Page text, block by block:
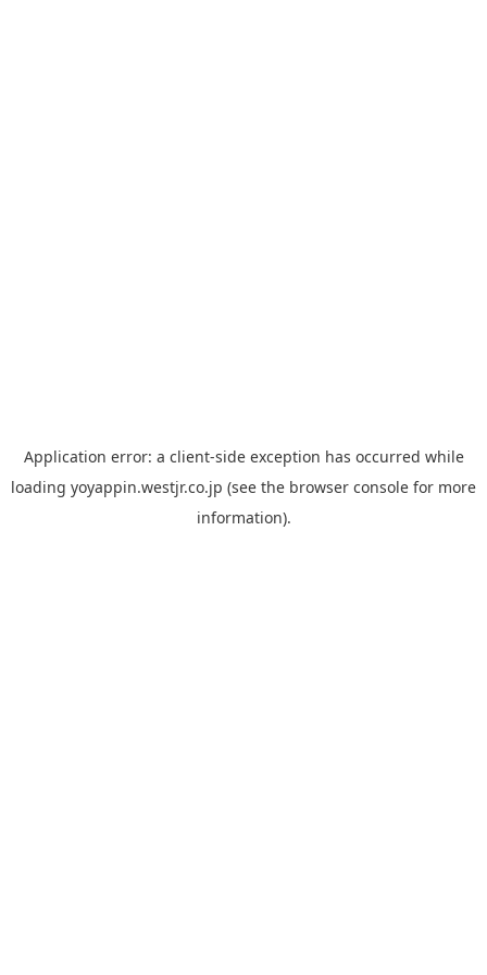
Application error: a client-side exception has occurred while
loading yoyappin.westjr.co.jp (see the browser console for more
information).